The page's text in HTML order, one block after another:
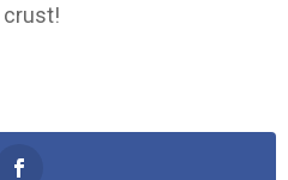
crust!